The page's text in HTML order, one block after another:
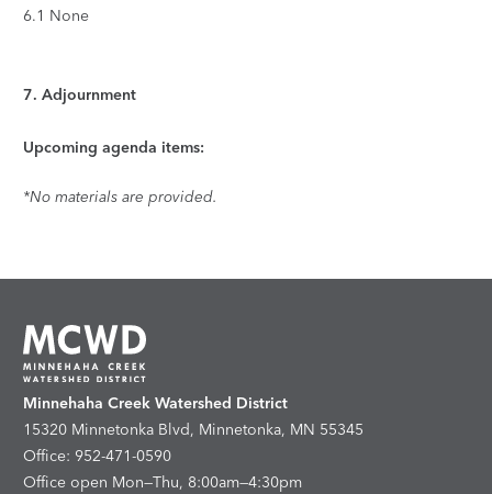
6.1 None
7. Adjournment
Upcoming agenda items:
*No materials are provided.
Minnehaha Creek Watershed District
15320 Minnetonka Blvd, Minnetonka, MN 55345
Office: 952-471-0590
Office open Mon—Thu, 8:00am—4:30pm